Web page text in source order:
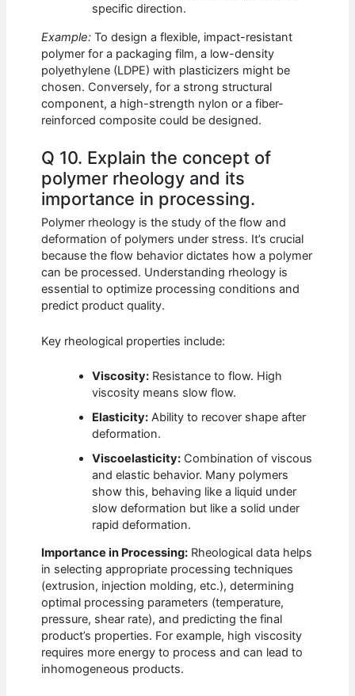
specific direction.
Example: To design a flexible, impact-resistant
polymer for a packaging film, a low-density
polyethylene (LDPE) with plasticizers might be
chosen. Conversely, for a strong structural
component, a high-strength nylon or a fiber-
reinforced composite could be designed.
Q 10. Explain the concept of
polymer rheology and its
importance in processing.
Polymer rheology is the study of the flow and
deformation of polymers under stress. It’s crucial
because the flow behavior dictates how a polymer
can be processed. Understanding rheology is
essential to optimize processing conditions and
predict product quality.
Key rheological properties include:
Viscosity: Resistance to flow. High
viscosity means slow flow.
Elasticity: Ability to recover shape after
deformation.
Viscoelasticity: Combination of viscous
and elastic behavior. Many polymers
show this, behaving like a liquid under
slow deformation but like a solid under
rapid deformation.
Importance in Processing: Rheological data helps
in selecting appropriate processing techniques
(extrusion, injection molding, etc.), determining
optimal processing parameters (temperature,
pressure, shear rate), and predicting the final
product’s properties. For example, high viscosity
requires more energy to process and can lead to
inhomogeneous products.